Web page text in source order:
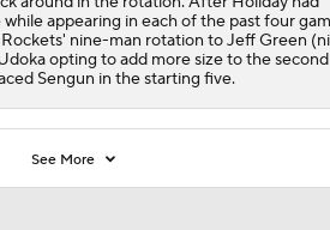
appearing in each of the past four
nine-man rotation to Jeff Green
opting to add more size to the
Sengun in the starting five.
See More